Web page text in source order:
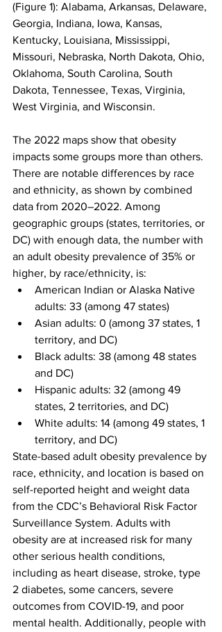
(Figure 1): Alabama, Arkansas, Delaware,
Georgia, Indiana, Iowa, Kansas,
Kentucky, Louisiana, Mississippi,
Missouri, Nebraska, North Dakota, Ohio,
Oklahoma, South Carolina, South
Dakota, Tennessee, Texas, Virginia,
West Virginia, and Wisconsin.
The 2022 maps show that obesity
impacts some groups more than others.
There are notable differences by race
and ethnicity, as shown by combined
data from 2020–2022. Among
geographic groups (states, territories, or
DC) with enough data, the number with
an adult obesity prevalence of 35% or
higher, by race/ethnicity, is:
American Indian or Alaska Native
adults: 33 (among 47 states)
Asian adults: 0 (among 37 states, 1
territory, and DC)
Black adults: 38 (among 48 states
and DC)
Hispanic adults: 32 (among 49
states, 2 territories, and DC)
White adults: 14 (among 49 states, 1
territory, and DC)
State-based adult obesity prevalence by
race, ethnicity, and location is based on
self-reported height and weight data
from the CDC’s Behavioral Risk Factor
Surveillance System. Adults with
obesity are at increased risk for many
other serious health conditions,
including as heart disease, stroke, type
2 diabetes, some cancers, severe
outcomes from COVID-19, and poor
mental health. Additionally, people with